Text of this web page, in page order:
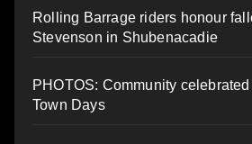
Rolling Barrage riders honour
Stevenson in Shubenacadie
PHOTOS: Community
Town Days